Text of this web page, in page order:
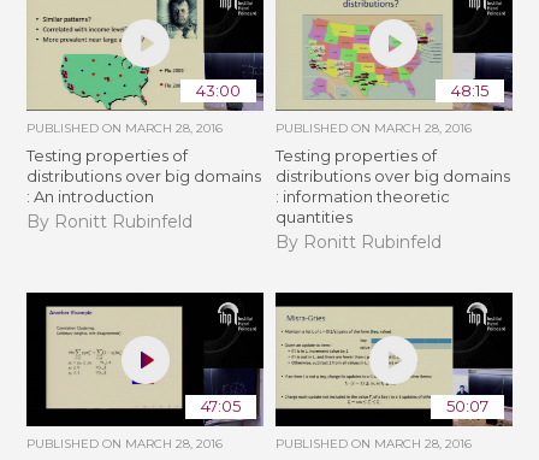
43:00
PUBLISHED ON MARCH 28, 2016
Testing properties of
distributions over big domains
: An introduction
By Ronitt Rubinfeld
48:15
PUBLISHED ON MARCH 28, 2016
Testing properties of
distributions over big domains
: information theoretic
quantities
By Ronitt Rubinfeld
47:05
PUBLISHED ON MARCH 28, 2016
50:07
PUBLISHED ON MARCH 28, 2016